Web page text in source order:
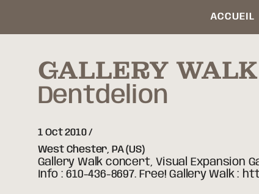
ACCUEIL
GALLERY
Dentdelion
1 Oct 2010
West Chester, PA (US)
Gallery Walk concert, Visual Expansion
Info : 610-436-8697. Free! Gallery Walk